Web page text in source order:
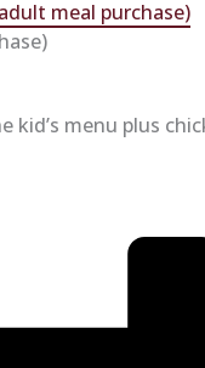
meal purchase)
kid’s menu plus